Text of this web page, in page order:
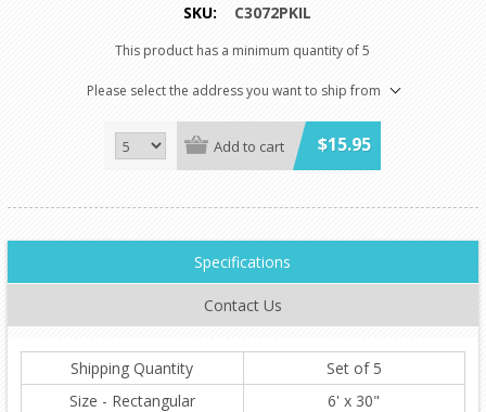
SKU:
C3072PKIL
This product has a minimum quantity of 5
Please select the address you want to ship from
Add to cart $15.95
Specifications
Contact Us
Shipping Quantity
Set of 5
Size - Rectangular
6' x 30"